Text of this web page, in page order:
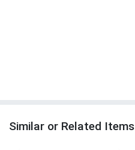
Similar or Related Items